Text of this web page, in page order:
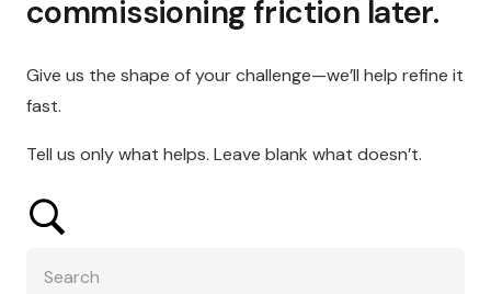
commissioning friction later.
Give us the shape of your challenge—we’ll help refine it
fast.
Tell us only what helps. Leave blank what doesn’t.